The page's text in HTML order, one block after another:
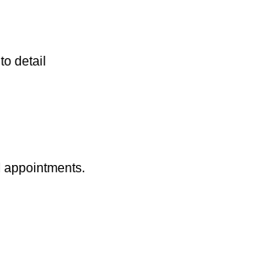
detail
appointments.